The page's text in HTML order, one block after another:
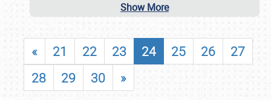
Show More
« 21 22 23 24 25 26
27
28
29 30 »